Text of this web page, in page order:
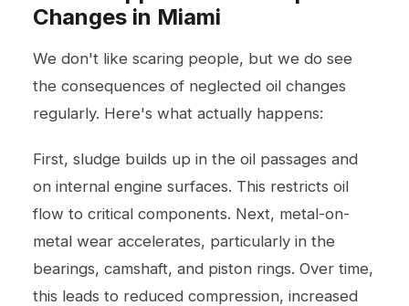
Changes in Miami
We don't like scaring people, but we do see
the consequences of neglected oil changes
regularly. Here's what actually happens:
First, sludge builds up in the oil passages and
on internal engine surfaces. This restricts oil
flow to critical components. Next, metal-on-
metal wear accelerates, particularly in the
bearings, camshaft, and piston rings. Over time,
this leads to reduced compression, increased